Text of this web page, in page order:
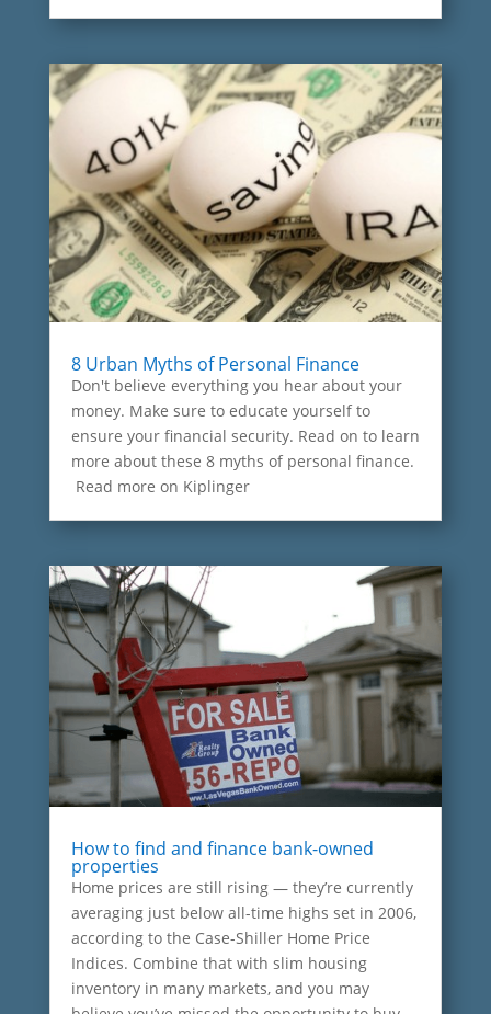
8 Urban Myths of Personal Finance
Don't believe everything you hear about your
money. Make sure to educate yourself to
ensure your financial security. Read on to learn
more about these 8 myths of personal finance.
Read more on Kiplinger
How to find and finance bank-owned
properties
Home prices are still rising — they’re currently
averaging just below all-time highs set in 2006,
according to the Case-Shiller Home Price
Indices. Combine that with slim housing
inventory in many markets, and you may